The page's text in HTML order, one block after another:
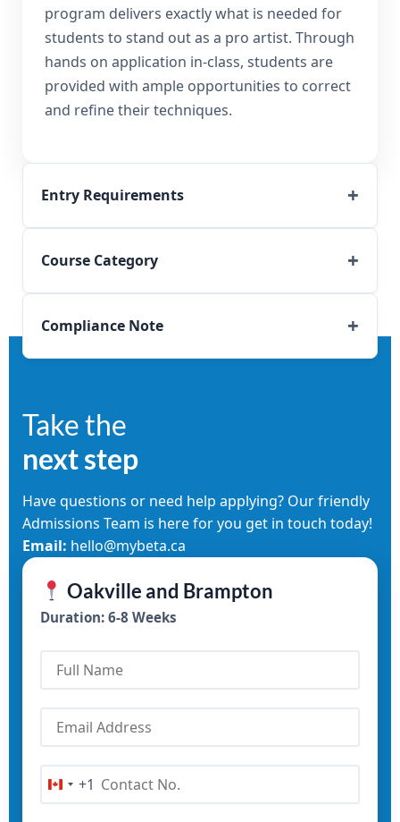
program delivers exactly what is needed for
students to stand out as a pro artist. Through
hands on application in-class, students are
provided with ample opportunities to correct
and refine their techniques.
Entry Requirements
Course Category
Compliance Note
Take the
next step
Have questions or need help applying? Our friendly
Admissions Team is here for you get in touch today!
Email: hello@mybeta.ca
Oakville and Brampton
Duration: 6-8 Weeks
Canada +1
+1